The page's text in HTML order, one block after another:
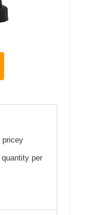
pricey
quantity per